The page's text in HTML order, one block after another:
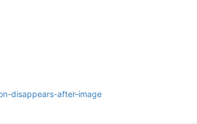
disappears-after-image